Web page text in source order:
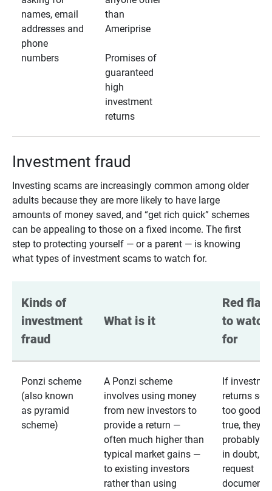
names, email
addresses and
phone
numbers
than
Ameriprise
Promises of
guaranteed
high
investment
returns
Investment fraud
Investing scams are increasingly common among older
adults because they are more likely to have large
amounts of money saved, and “get rich quick” schemes
can be appealing to those on a fixed income. The first
step to protecting yourself — or a parent — is knowing
what types of investment scams to watch for.
Kinds of
investment
fraud
What is it
Red
to watch
for
Ponzi scheme
(also known
as pyramid
scheme)
A Ponzi scheme
involves using money
from new investors to
provide a return —
often much higher than
typical market gains —
to existing investors
rather than using
If
returns
too good
true, they
probably
in doubt,
request